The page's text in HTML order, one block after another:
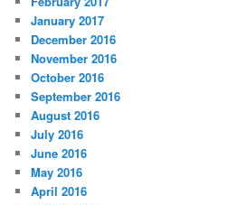
January 2017
December 2016
November 2016
October 2016
September 2016
August 2016
July 2016
June 2016
May 2016
April 2016